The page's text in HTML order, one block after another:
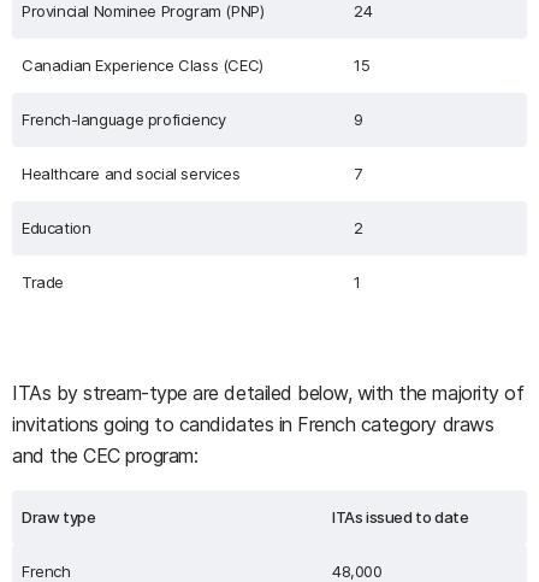
Provincial Nominee Program (PNP) 24
Canadian Experience Class (CEC) 15
French-language proficiency 9
Healthcare and social services 7
Education 2
Trade 1
ITAs by stream-type are detailed below, with the majority of
invitations going to candidates in French category draws
and the CEC program:
Draw type ITAs issued to date
French 48,000